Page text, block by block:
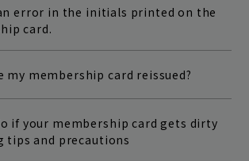
error in the initials printed on the
card.
my membership card reissued?
if your membership card gets dirty
tips and precautions